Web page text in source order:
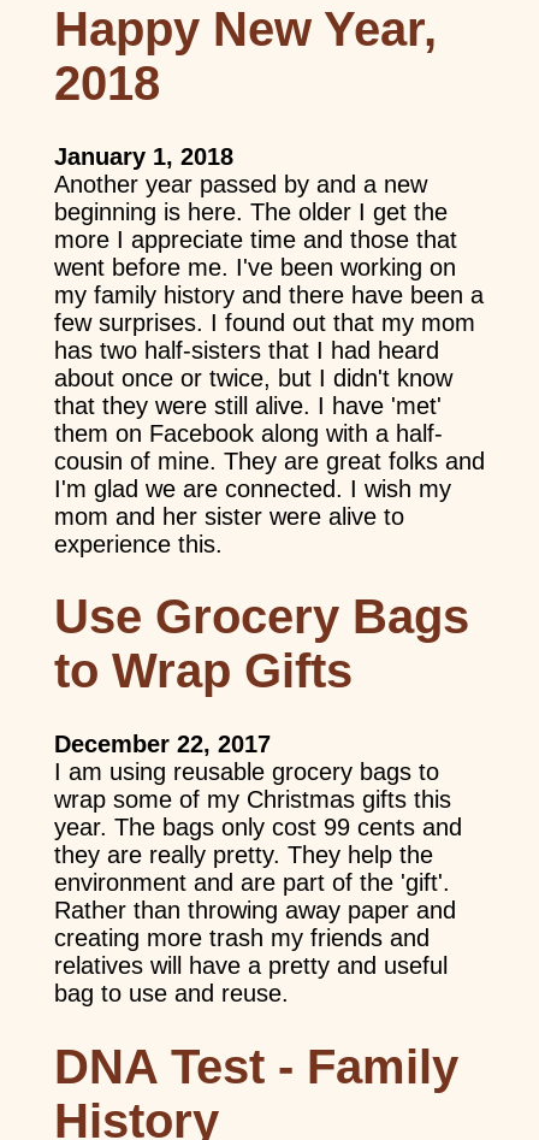
Happy New Year,
2018
January 1, 2018
Another year passed by and a new
beginning is here. The older I get the
more I appreciate time and those that
went before me. I've been working on
my family history and there have been a
few surprises. I found out that my mom
has two half-sisters that I had heard
about once or twice, but I didn't know
that they were still alive. I have 'met'
them on Facebook along with a half-
cousin of mine. They are great folks and
I'm glad we are connected. I wish my
mom and her sister were alive to
experience this.
Use Grocery Bags
to Wrap Gifts
December 22, 2017
I am using reusable grocery bags to
wrap some of my Christmas gifts this
year. The bags only cost 99 cents and
they are really pretty. They help the
environment and are part of the 'gift'.
Rather than throwing away paper and
creating more trash my friends and
relatives will have a pretty and useful
bag to use and reuse.
DNA Test - Family
History